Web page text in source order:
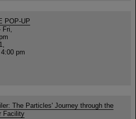
POP-UP
Fri,
pm
The Particles' Journey through the
Facility